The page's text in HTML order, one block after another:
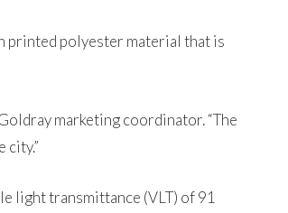
printed polyester material that is
marketing coordinator. “The
light transmittance (VLT) of 91